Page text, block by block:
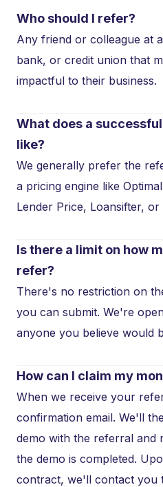
Who should I refer?
Any friend or colleague at
bank, or credit union that
impactful to their business.
What does a
like?
We generally prefer the
a pricing engine like
Lender Price, Loansifter, or
Is there a limit on how
refer?
There's no restriction on
you can submit. We're
anyone you believe would
How can I claim my
When we receive your
confirmation email. We'll
demo with the referral and
the demo is completed.
contract, we'll contact you